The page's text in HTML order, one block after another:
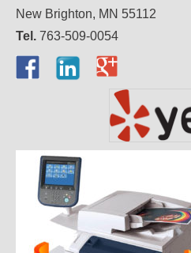
New Brighton, MN 55112
Tel. 763-509-0054